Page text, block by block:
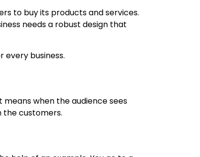
to buy its products and services.
needs a robust design that
every business.
when the audience sees
the customers.